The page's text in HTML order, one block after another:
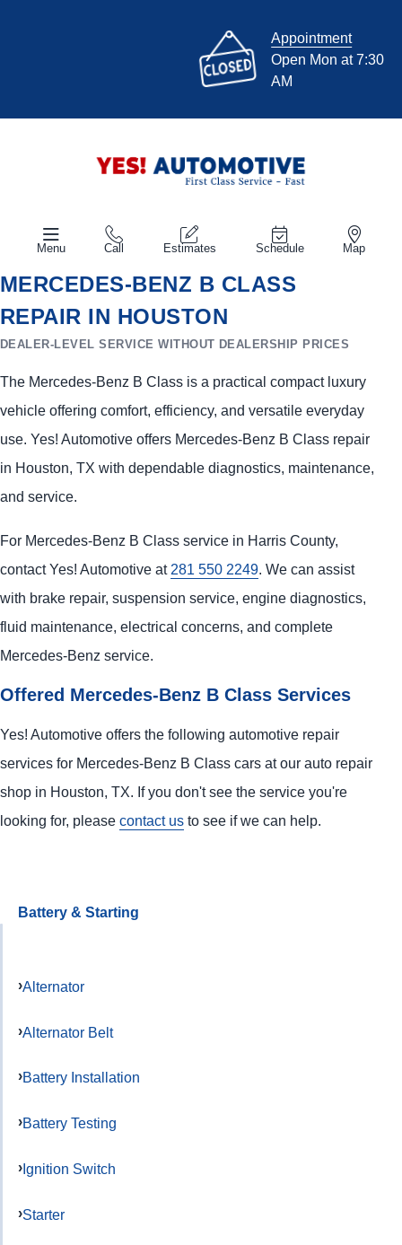
Appointment
Open Mon at 7:30
AM
Menu Call Estimates Schedule Map
MERCEDES-BENZ B CLASS
REPAIR IN HOUSTON
DEALER-LEVEL SERVICE WITHOUT DEALERSHIP PRICES
The Mercedes-Benz B Class is a practical compact luxury
vehicle offering comfort, efficiency, and versatile everyday
use. Yes! Automotive offers Mercedes-Benz B Class repair
in Houston, TX with dependable diagnostics, maintenance,
and service.
For Mercedes-Benz B Class service in Harris County,
contact Yes! Automotive at 281 550 2249. We can assist
with brake repair, suspension service, engine diagnostics,
fluid maintenance, electrical concerns, and complete
Mercedes-Benz service.
Offered Mercedes-Benz B Class Services
Yes! Automotive offers the following automotive repair
services for Mercedes-Benz B Class cars at our auto repair
shop in Houston, TX. If you don't see the service you're
looking for, please contact us to see if we can help.
Battery & Starting
Alternator
Alternator Belt
Battery Installation
Battery Testing
Ignition Switch
Starter